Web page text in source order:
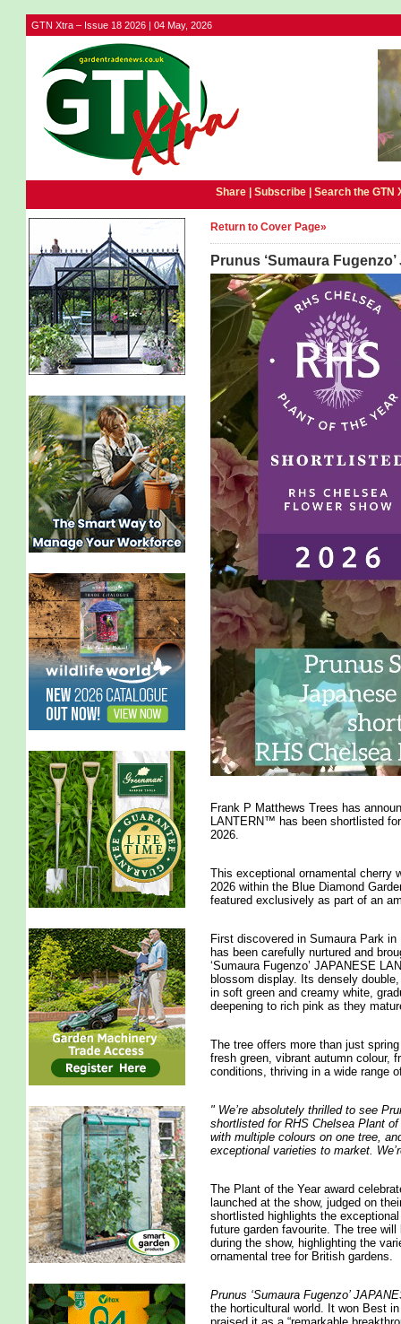
GTN Xtra – Issue 18 2026 | 04 May, 2026
Share | Subscribe| Search the GTN
Return to Cover Page»
Prunus ‘Sumaura
Frank P Matthews Trees has
LANTERN™ has been shortlisted
2026.
This exceptional ornamental cherry
2026 within the Blue Diamond
featured exclusively as part of an
First discovered in Sumaura Park
has been carefully nurtured and
‘Sumaura Fugenzo’ JAPANESE
blossom display. Its densely
in soft green and creamy white,
deepening to rich pink as they
The tree offers more than just
fresh green, vibrant autumn colour,
conditions, thriving in a wide range
" We’re absolutely thrilled to see
shortlisted for RHS Chelsea Plant
with multiple colours on one tree,
exceptional varieties to market.
The Plant of the Year award
launched at the show, judged on
shortlisted highlights the
future garden favourite. The tree
during the show, highlighting the
ornamental tree for British gardens.
Prunus ‘Sumaura Fugenzo’
the horticultural world. It won Best